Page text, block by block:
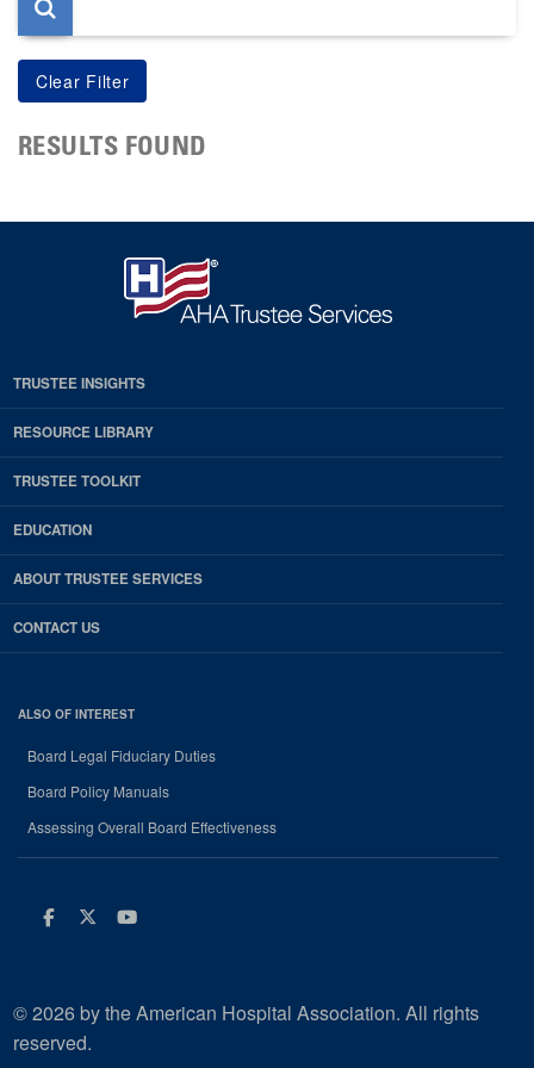
RESULTS FOUND
TRUSTEE INSIGHTS
RESOURCE LIBRARY
TRUSTEE TOOLKIT
EDUCATION
ABOUT TRUSTEE SERVICES
CONTACT US
ALSO OF INTEREST
Board Legal Fiduciary Duties
Board Policy Manuals
Assessing Overall Board Effectiveness
Facebook
Twitter
Youtube
© 2026 by the American Hospital Association. All rights
reserved.